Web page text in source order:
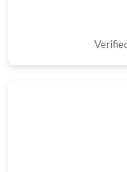
Just Sold: Peter